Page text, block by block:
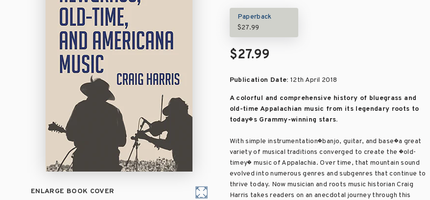
ENLARGE BOOK COVER
Paperback
$27.99
$27.99
Publication Date: 12th April 2018
A colorful and comprehensive history of bluegrass and
old-time Appalachian music from its legendary roots to
today�s Grammy-winning stars.
With simple instrumentation�banjo, guitar, and base�a great
variety of musical traditions converged to create the �old-
timey� music of Appalachia. Over time, that mountain sound
evolved into numerous genres and subgenres that continue to
thrive today. Now musician and roots music historian Craig
Harris takes readers on an anecdotal journey through this